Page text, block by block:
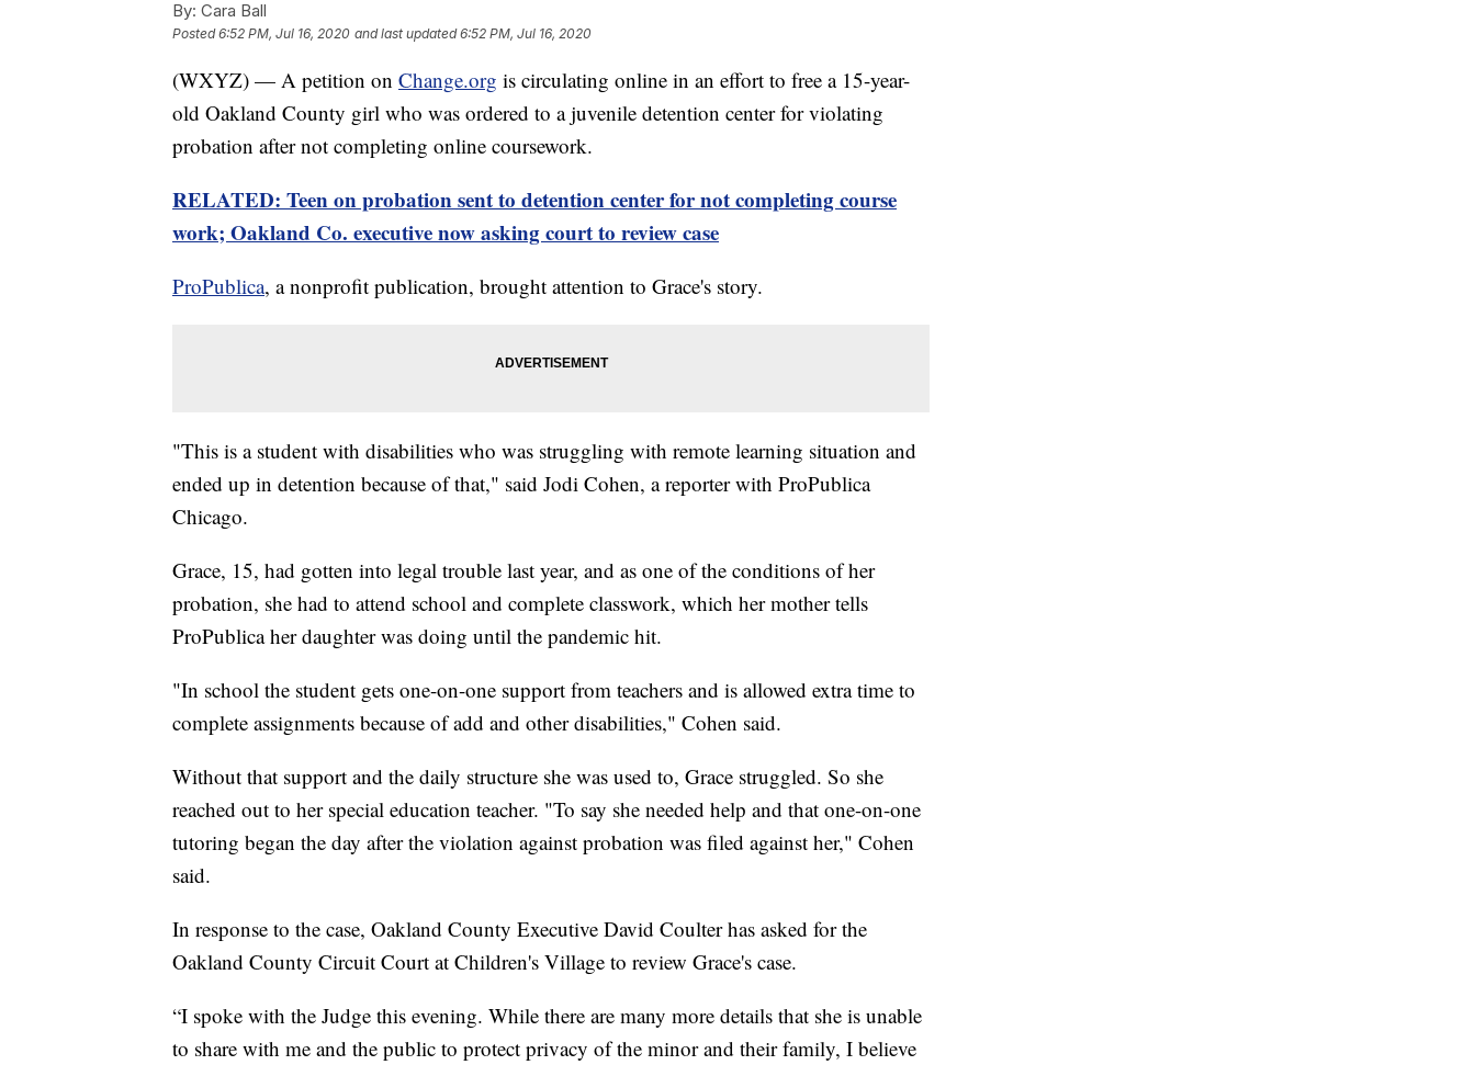
By: Cara Ball
Posted6:52 PM, Jul 16, 2020 and last updated 6:52 PM, Jul 16, 2020
(WXYZ) — A petition on Change.org is circulating online in an effort to free a 15-year-
old Oakland County girl who was ordered to a juvenile detention center for violating
probation after not completing online coursework.
RELATED: Teen on probation sent to detention center for not completing course
work; Oakland Co. executive now asking court to review case
ProPublica, a nonprofit publication, brought attention to Grace's story.
"This is a student with disabilities who was struggling with remote learning situation and
ended up in detention because of that," said Jodi Cohen, a reporter with ProPublica
Chicago.
Grace, 15, had gotten into legal trouble last year, and as one of the conditions of her
probation, she had to attend school and complete classwork, which her mother tells
ProPublica her daughter was doing until the pandemic hit.
"In school the student gets one-on-one support from teachers and is allowed extra time to
complete assignments because of add and other disabilities," Cohen said.
Without that support and the daily structure she was used to, Grace struggled. So she
reached out to her special education teacher. "To say she needed help and that one-on-one
tutoring began the day after the violation against probation was filed against her," Cohen
said.
In response to the case, Oakland County Executive David Coulter has asked for the
Oakland County Circuit Court at Children's Village to review Grace's case.
“I spoke with the Judge this evening. While there are many more details that she is unable
to share with me and the public to protect privacy of the minor and their family, I believe